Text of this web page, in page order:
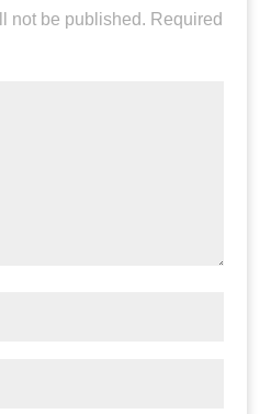
not be published. Required